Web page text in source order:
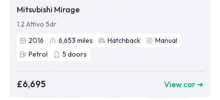
Mitsubishi Mirage
1.2 Attivo 5dr
2016
6,653 miles Hatchback
Manual
Petrol
5 doors
£6,695 View car ➜